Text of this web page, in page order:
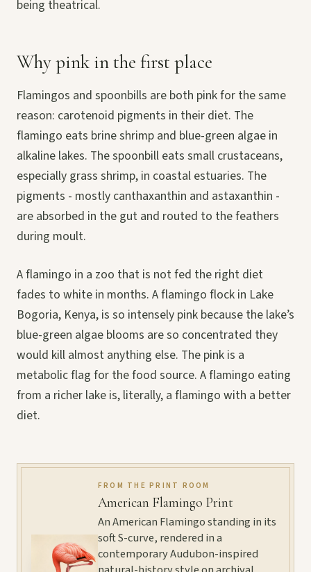
being theatrical.
Why pink in the first place
Flamingos and spoonbills are both pink for the same
reason: carotenoid pigments in their diet. The
flamingo eats brine shrimp and blue-green algae in
alkaline lakes. The spoonbill eats small crustaceans,
especially grass shrimp, in coastal estuaries. The
pigments - mostly canthaxanthin and astaxanthin -
are absorbed in the gut and routed to the feathers
during moult.
A flamingo in a zoo that is not fed the right diet
fades to white in months. A flamingo flock in Lake
Bogoria, Kenya, is so intensely pink because the lake’s
blue-green algae blooms are so concentrated they
would kill almost anything else. The pink is a
metabolic flag for the food source. A flamingo eating
from a richer lake is, literally, a flamingo with a better
diet.
FROM THE PRINT ROOM
American Flamingo Print
An American Flamingo standing in its
soft S-curve, rendered in a
contemporary Audubon-inspired